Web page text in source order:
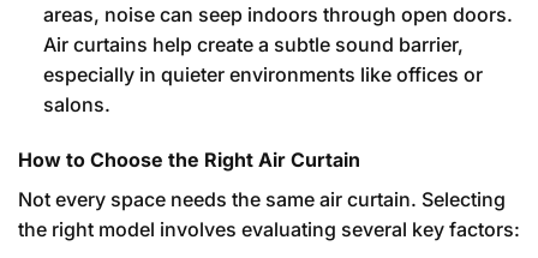
areas, noise can seep indoors through open doors.
Air curtains help create a subtle sound barrier,
especially in quieter environments like offices or
salons.
How to Choose the Right Air Curtain
Not every space needs the same air curtain. Selecting
the right model involves evaluating several key factors: